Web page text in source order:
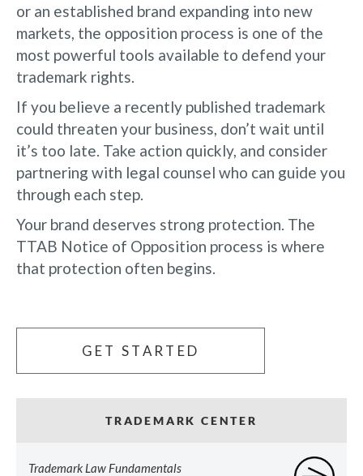
or an established brand expanding into new
markets, the opposition process is one of the
most powerful tools available to defend your
trademark rights.
If you believe a recently published trademark
could threaten your business, don’t wait until
it’s too late. Take action quickly, and consider
partnering with legal counsel who can guide you
through each step.
Your brand deserves strong protection. The
TTAB Notice of Opposition process is where
that protection often begins.
GET STARTED
TRADEMARK CENTER
Trademark Law Fundamentals